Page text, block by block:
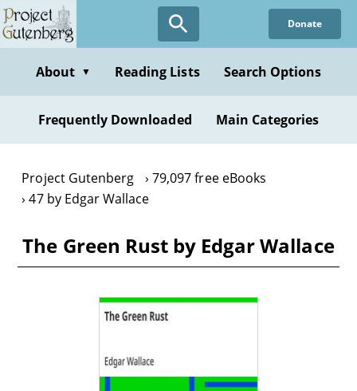
Skip
to
content
Donate
About ▼ Reading Lists Search Options
Frequently Downloaded Main Categories
Project Gutenberg
79,097 free eBooks
47 by Edgar Wallace
The Green Rust by Edgar Wallace